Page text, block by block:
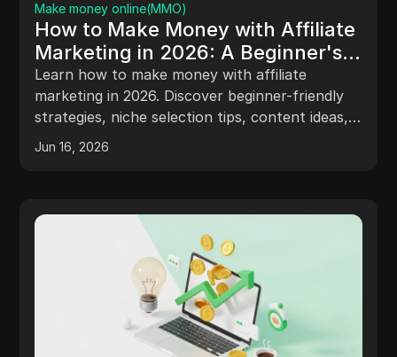
Make money online(MMO)
How to Make Money with Affiliate
Marketing in 2026: A Beginner's
Guide
Learn how to make money with affiliate
marketing in 2026. Discover beginner-friendly
strategies, niche selection tips, content ideas,
tracking methods, and safer ways to manage
affiliate accounts.
Jun 16, 2026